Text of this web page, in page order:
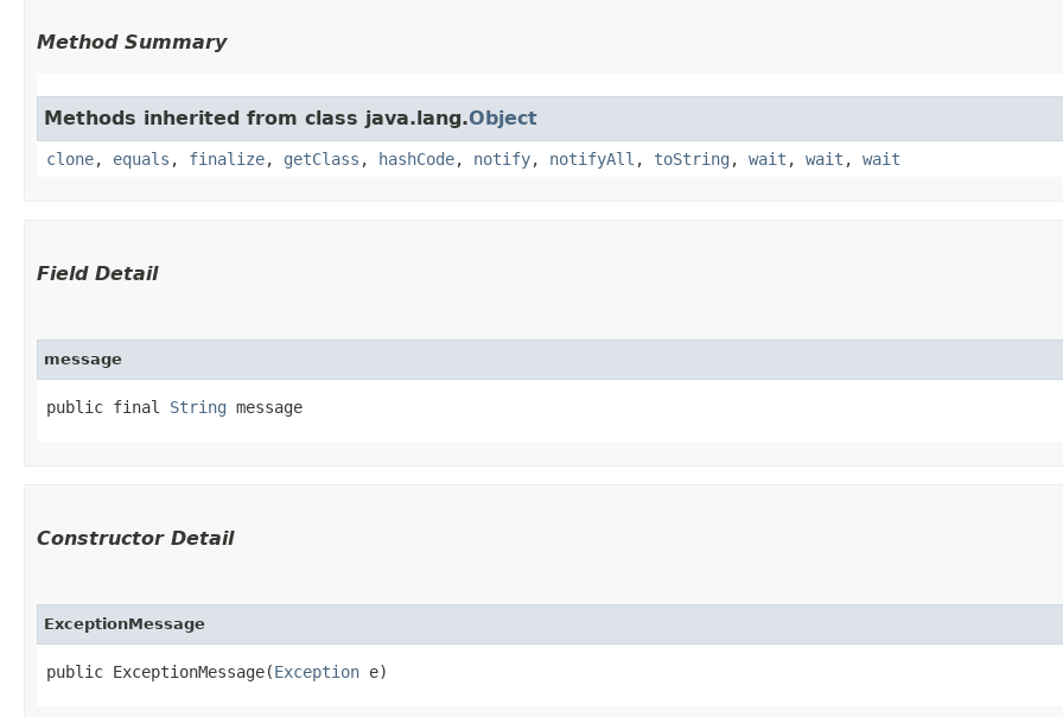
Method Summary
Methods inherited from class java.lang.Object
clone, equals , finalize, getClass , hashCode, notify, notifyAll , toString , wait , wait , wait
Field Detail
message
public final String message
Constructor Detail
ExceptionMessage
public ExceptionMessage​(Exception e)